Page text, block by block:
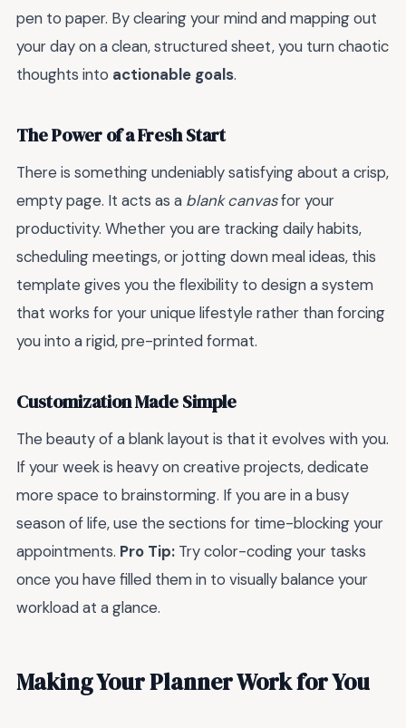
pen to paper. By clearing your mind and mapping out
your day on a clean, structured sheet, you turn chaotic
thoughts into actionable goals.
The Power of a Fresh Start
There is something undeniably satisfying about a crisp,
empty page. It acts as a blank canvasfor your
productivity. Whether you are tracking daily habits,
scheduling meetings, or jotting down meal ideas, this
template gives you the flexibility to design a system
that works for your unique lifestyle rather than forcing
you into a rigid, pre-printed format.
Customization Made Simple
The beauty of a blank layout is that it evolves with you.
If your week is heavy on creative projects, dedicate
more space to brainstorming. If you are in a busy
season of life, use the sections for time-blocking your
appointments. Pro Tip: Try color-coding your tasks
once you have filled them in to visually balance your
workload at a glance.
Making Your Planner Work for You